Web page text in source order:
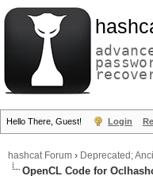
Hello There, Guest! Login
hashcat Forum › Deprecated;
OpenCL Code for